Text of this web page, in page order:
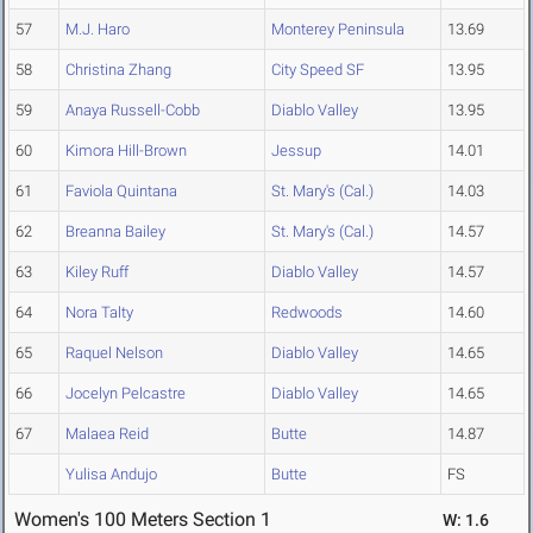
57 M.J. Haro Monterey Peninsula 13.69
58 Christina Zhang City Speed SF 13.95
59 Anaya Russell-Cobb Diablo Valley 13.95
60 Kimora Hill-Brown Jessup 14.01
61 Faviola Quintana St. Mary's (Cal.) 14.03
62 Breanna Bailey St. Mary's (Cal.) 14.57
63 Kiley Ruff Diablo Valley 14.57
64 Nora Talty Redwoods 14.60
65 Raquel Nelson Diablo Valley 14.65
66 Jocelyn Pelcastre Diablo Valley 14.65
67 Malaea Reid Butte 14.87
Yulisa Andujo Butte FS
Women's 100 Meters Section 1 W: 1.6